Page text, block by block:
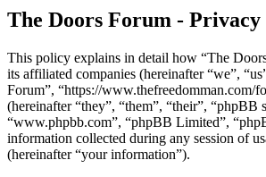
The Doors Forum -
This policy explains in detail how “The
its affiliated companies (hereinafter “we”,
Forum”, “https://www.thefreedomman.com/
(hereinafter “they”, “them”, “their”, “phpBB
“www.phpbb.com”, “phpBB Limited”,
information collected during any session of
(hereinafter “your information”).